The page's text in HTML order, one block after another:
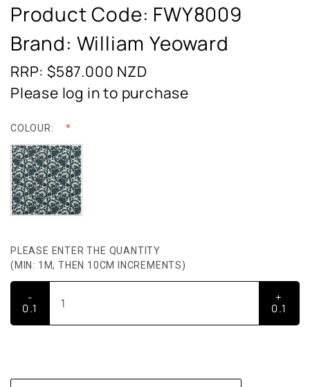
Product Code: FWY8009
Brand: William Yeoward
RRP: $587.000 NZD
Please log in to purchase
COLOUR:
PLEASE ENTER THE QUANTITY
(MIN: 1M, THEN 10CM INCREMENTS)
-
0.1
+
0.1